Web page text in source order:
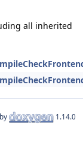
all inherited
1.14.0